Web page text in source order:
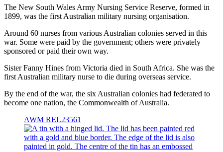
The New South Wales Army Nursing Service Reserve, formed in
1899, was the first Australian military nursing organisation.
Around 60 nurses from various Australian colonies served in this
war. Some were paid by the government; others were privately
sponsored or paid their own way.
Sister Fanny Hines from Victoria died in South Africa. She was the
first Australian military nurse to die during overseas service.
By the end of the war, the six Australian colonies had federated to
become one nation, the Commonwealth of Australia.
AWM REL23561